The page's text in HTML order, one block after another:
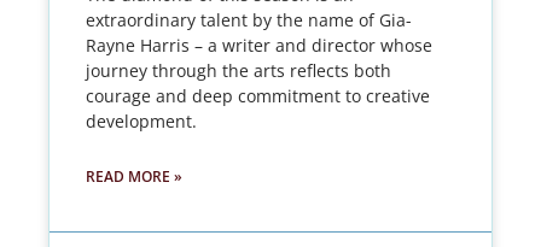
extraordinary talent by the name of Gia-
Rayne Harris – a writer and director whose
journey through the arts reflects both
courage and deep commitment to creative
development.
READ MORE »